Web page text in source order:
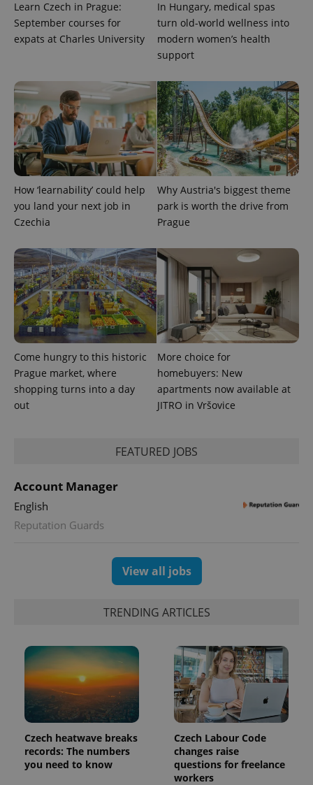
Learn Czech in Prague:
September courses for
expats at Charles University
In Hungary, medical spas
turn old-world wellness into
modern women’s health
support
How ‘learnability’ could help
you land your next job in
Czechia
Why Austria's biggest theme
park is worth the drive from
Prague
Come hungry to this historic
Prague market, where
shopping turns into a day
out
More choice for
homebuyers: New
apartments now available at
JITRO in Vršovice
FEATURED JOBS
Account Manager
English
Reputation Guards
View all jobs
TRENDING ARTICLES
Czech heatwave breaks
records: The numbers
you need to know
Czech Labour Code
changes raise
questions for freelance
workers
PHP.net
.www.expats.cz
exprt .expats.cz
Name
LLC
.expats.cz
month
Google's
more
commonly
used
analytics
service.
This cookie
is used to
distinguish
unique
users by
assigning a
randomly
generated
Platform
3 months
Facebook to
deliver a
advertisement
products such
third party
advertisers